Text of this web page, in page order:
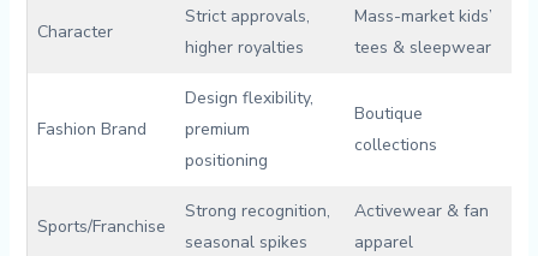
Character
Strict approvals,
higher royalties
Mass-market ‍kids’
tees & sleepwear
Fashion⁤ Brand
Design flexibility,
premium
positioning
Boutique
collections
Sports/Franchise
Strong recognition,
seasonal spikes
Activewear‌ & fan
apparel